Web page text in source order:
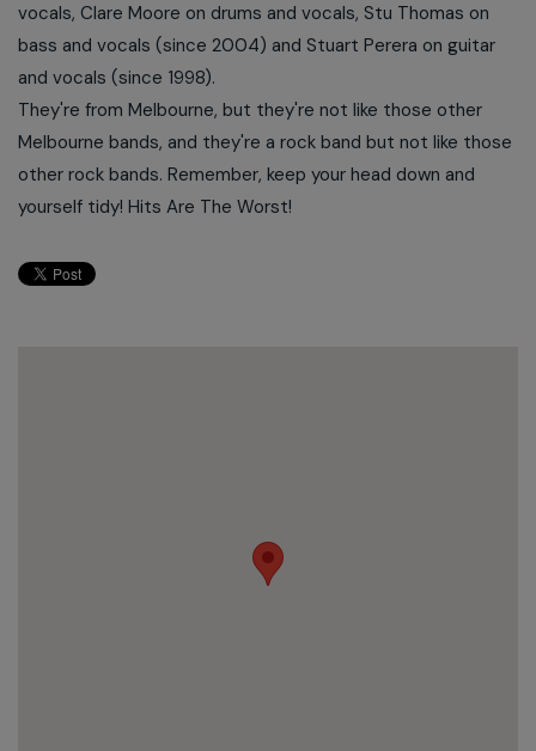
vocals, Clare Moore on drums and vocals, Stu Thomas on
bass and vocals (since 2004) and Stuart Perera on guitar
and vocals (since 1998).
They're from Melbourne, but they're not like those other
Melbourne bands, and they're a rock band but not like those
other rock bands. Remember, keep your head down and
yourself tidy! Hits Are The Worst!